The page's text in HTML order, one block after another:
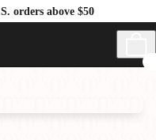
orders above $50